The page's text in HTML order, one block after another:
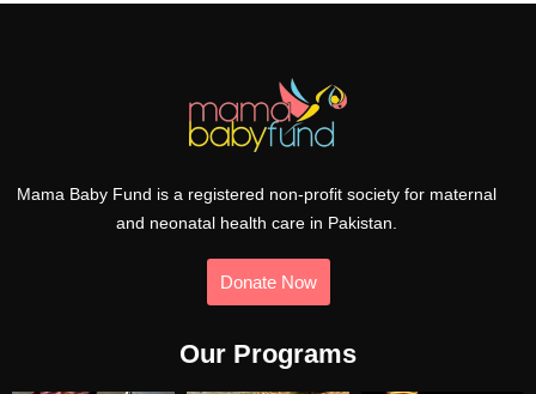
Mama Baby Fund is a registered non-profit society for maternal
and neonatal health care in Pakistan.
Donate Now
Our Programs